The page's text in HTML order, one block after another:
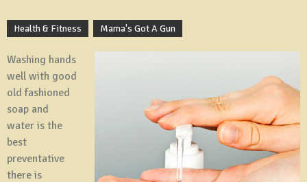
Health & Fitness Mama's Got A Gun
Washing hands
well with good
old fashioned
soap and
water is the
best
preventative
there is